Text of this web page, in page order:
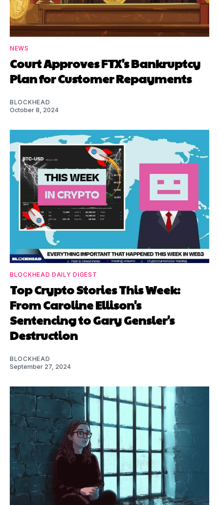
NEWS
Court Approves FTX's Bankruptcy
Plan for Customer Repayments
BLOCKHEAD
October 8, 2024
BLOCKHEAD DAILY DIGEST
Top Crypto Stories This Week:
From Caroline Ellison's
Sentencing to Gary Gensler's
Destruction
BLOCKHEAD
September 27, 2024